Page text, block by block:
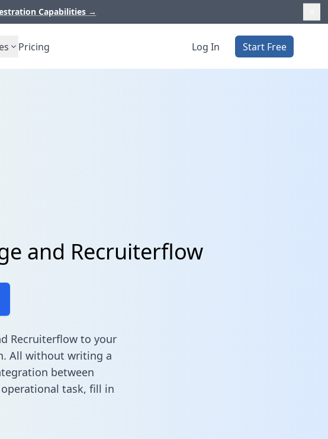
Capabilities →
Pricing Log In Start Free
and Recruiterflow
Recruiterflow to your
All without writing a
between
task, fill in